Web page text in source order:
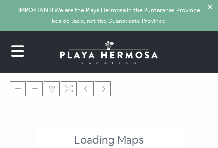
IMPORTANT!We are the Playa Hermosa in the Puntarenas Province
beside Jaco, not the Guanacaste Province.
✕
Loading Maps